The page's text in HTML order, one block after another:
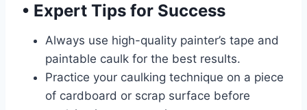
• Expert Tips for Success
Always use high-quality painter’s tape and
paintable caulk for the best results.
Practice your caulking technique on a piece
of cardboard or scrap surface before